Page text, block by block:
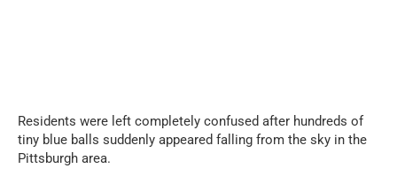
Residents were left completely confused after hundreds of
tiny blue balls suddenly appeared falling from the sky in the
Pittsburgh area.